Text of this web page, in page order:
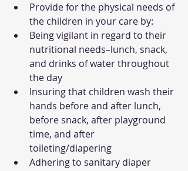
Provide for the physical needs of
the children in your care by:
Being vigilant in regard to their
nutritional needs–lunch, snack,
and drinks of water throughout
the day
Insuring that children wash their
hands before and after lunch,
before snack, after playground
time, and after
toileting/diapering
Adhering to sanitary diaper